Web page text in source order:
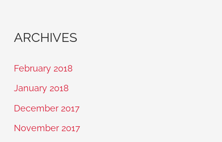
ARCHIVES
February 2018
January 2018
December 2017
November 2017